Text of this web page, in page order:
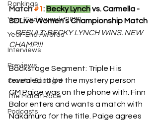
Rankings
Year-End Awards 2020
Year-End Awards
Interviews
Previews
Creator Spotlight
The Match Race
Podcasts
Match #1: Becky Lynch vs. Carmella -
SDLive Women’s Championship Match
RESULT: BECKY LYNCH WINS. NEW
CHAMP!!!
Backstage Segment: Triple H is
revealed to be the mystery person
GM Paige was on the phone with. Finn
Balor enters and wants a match with
Nakamura for the title. Paige agrees